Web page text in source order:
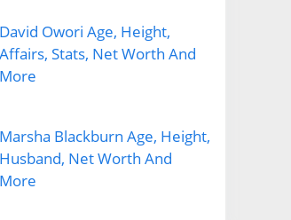
David Owori Age, Height,
Affairs, Stats, Net Worth And
More
Marsha Blackburn Age, Height,
Husband, Net Worth And
More